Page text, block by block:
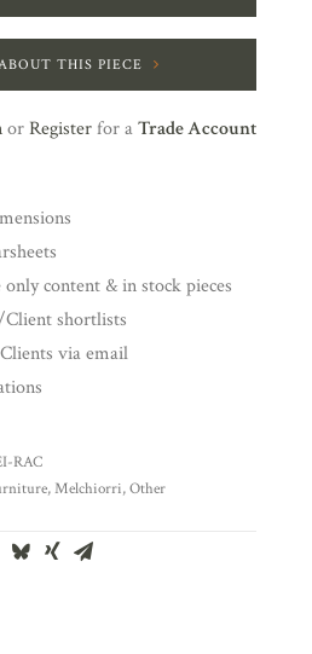
THIS PIECE
orRegisterfor aTrade Account
content & in stock pieces
shortlists
via email
RAC
,Melchiorri,Other